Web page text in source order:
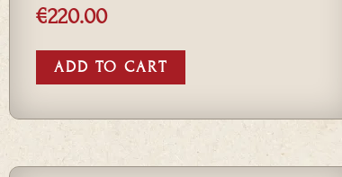
€220.00
ADD TO CART